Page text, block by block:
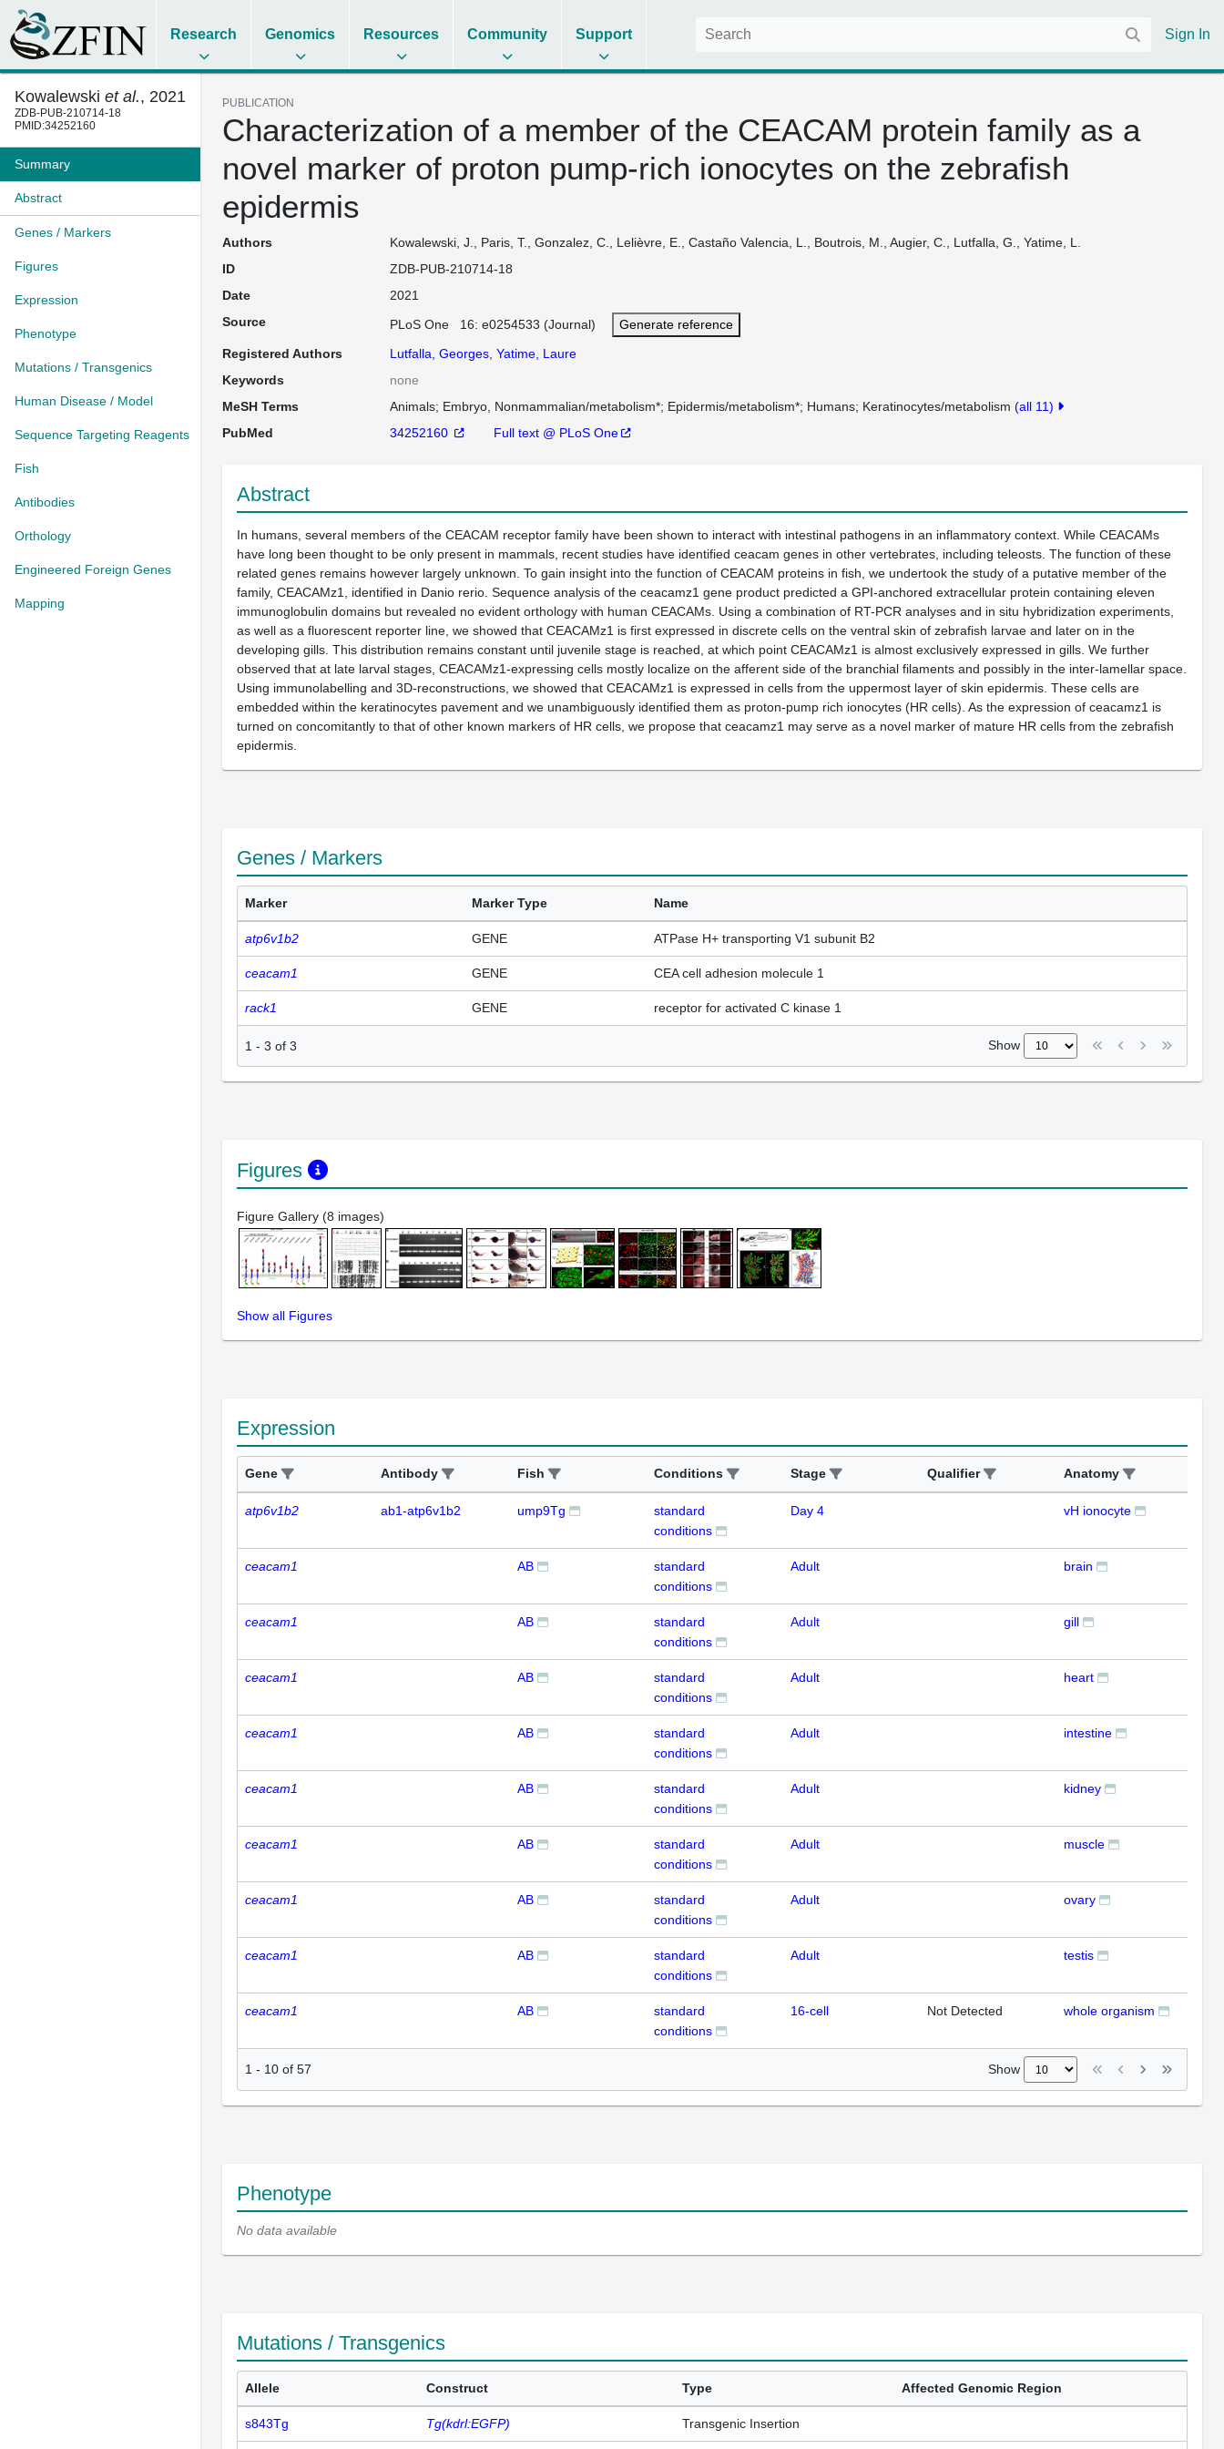
Research Genomics Resources Community Support Sign In
Kowalewski et al., 2021
ZDB-PUB-210714-18
PMID:34252160
Summary
Abstract
Genes / Markers
Figures
Expression
Phenotype
Mutations / Transgenics
Human Disease / Model
Sequence Targeting Reagents
Fish
Antibodies
Orthology
Engineered Foreign Genes
Mapping
PUBLICATION
Characterization of a member of the CEACAM protein family as a
novel marker of proton pump-rich ionocytes on the zebrafish
epidermis
Authors
Kowalewski, J., Paris, T., Gonzalez, C., Lelièvre, E., Castaño Valencia, L., Boutrois, M., Augier, C., Lutfalla, G., Yatime, L.
ID
ZDB-PUB-210714-18
Date
2021
Source
PLoS One 16: e0254533 (Journal)
Generate reference
Registered Authors
Lutfalla, Georges ,Yatime, Laure
Keywords
none
MeSH Terms
Animals Embryo, Nonmammalian/metabolism* Epidermis/metabolism* Humans Keratinocytes/metabolism (all 11)
PubMed
34252160 Full text @ PLoS One
Abstract
In humans, several members of the CEACAM receptor family have been shown to interact with intestinal pathogens in an inflammatory context. While CEACAMs
have long been thought to be only present in mammals, recent studies have identified ceacam genes in other vertebrates, including teleosts. The function of these
related genes remains however largely unknown. To gain insight into the function of CEACAM proteins in fish, we undertook the study of a putative member of the
family, CEACAMz1, identified in Danio rerio. Sequence analysis of the ceacamz1 gene product predicted a GPI-anchored extracellular protein containing eleven
immunoglobulin domains but revealed no evident orthology with human CEACAMs. Using a combination of RT-PCR analyses and in situ hybridization experiments,
as well as a fluorescent reporter line, we showed that CEACAMz1 is first expressed in discrete cells on the ventral skin of zebrafish larvae and later on in the
developing gills. This distribution remains constant until juvenile stage is reached, at which point CEACAMz1 is almost exclusively expressed in gills. We further
observed that at late larval stages, CEACAMz1-expressing cells mostly localize on the afferent side of the branchial filaments and possibly in the inter-lamellar space.
Using immunolabelling and 3D-reconstructions, we showed that CEACAMz1 is expressed in cells from the uppermost layer of skin epidermis. These cells are
embedded within the keratinocytes pavement and we unambiguously identified them as proton-pump rich ionocytes (HR cells). As the expression of ceacamz1 is
turned on concomitantly to that of other known markers of HR cells, we propose that ceacamz1 may serve as a novel marker of mature HR cells from the zebrafish
epidermis.
Genes / Markers
Marker Marker Type Name
atp6v1b2 GENE ATPase H+ transporting V1 subunit B2
ceacam1 GENE CEA cell adhesion molecule 1
rack1 GENE receptor for activated C kinase 1
1 - 3 of 3 Show
Figures
Figure Gallery (8 images)
Show all Figures
Expression
Gene Antibody Fish Conditions Stage Qualifier Anatomy
atp6v1b2 ab1-atp6v1b2 ump9Tg
standard
conditions
Day 4 vH ionocyte
ceacam1 AB
standard
conditions
Adult brain
ceacam1 AB
standard
conditions
Adult gill
ceacam1 AB
standard
conditions
Adult heart
ceacam1 AB
standard
conditions
Adult intestine
ceacam1 AB
standard
conditions
Adult kidney
ceacam1 AB
standard
conditions
Adult muscle
ceacam1 AB
standard
conditions
Adult ovary
ceacam1 AB
standard
conditions
Adult testis
ceacam1 AB
standard
conditions
16-cell Not Detected whole organism
1 - 10 of 57 Show
Phenotype
No data available
Mutations / Transgenics
Allele Construct Type Affected Genomic Region
s843Tg Tg(kdrl:EGFP) Transgenic Insertion